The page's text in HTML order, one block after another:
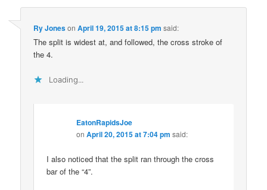
Ry JonesonApril 19, 2015 at 8:15 pm said:
The split is widest at, and followed, the cross stroke of
the 4.
Loading...
EatonRapidsJoe
onApril 20, 2015 at 7:04 pm said:
I also noticed that the split ran through the cross
bar of the “4”.